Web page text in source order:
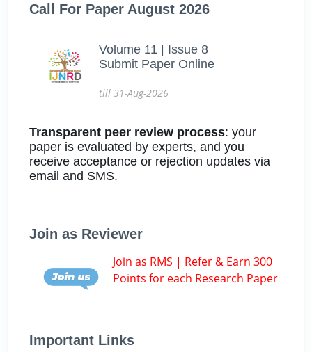
Call For Paper August 2026
Volume 11 | Issue 8
Submit Paper Online
till 31-Aug-2026
Transparent peer review process: your
paper is evaluated by experts, and you
receive acceptance or rejection updates via
email and SMS.
Join as Reviewer
Join as RMS | Refer & Earn 300
Points for each Research Paper
Important Links